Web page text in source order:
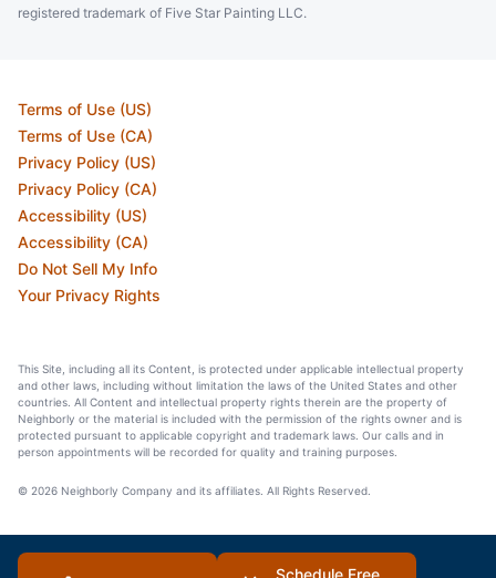
registered trademark of Five Star Painting LLC.
Terms of Use (US)
Terms of Use (CA)
Privacy Policy (US)
Privacy Policy (CA)
Accessibility (US)
Accessibility (CA)
Do Not Sell My Info
Your Privacy Rights
This Site, including all its Content, is protected under applicable intellectual property
and other laws, including without limitation the laws of the United States and other
countries. All Content and intellectual property rights therein are the property of
Neighborly or the material is included with the permission of the rights owner and is
protected pursuant to applicable copyright and trademark laws. Our calls and in
person appointments will be recorded for quality and training purposes.
© 2026 Neighborly Company and its affiliates. All Rights Reserved.
Schedule Free